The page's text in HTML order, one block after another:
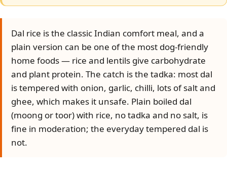
Dal rice is the classic Indian comfort meal, and a
plain version can be one of the most dog-friendly
home foods — rice and lentils give carbohydrate
and plant protein. The catch is the tadka: most dal
is tempered with onion, garlic, chilli, lots of salt and
ghee, which makes it unsafe. Plain boiled dal
(moong or toor) with rice, no tadka and no salt, is
fine in moderation; the everyday tempered dal is
not.